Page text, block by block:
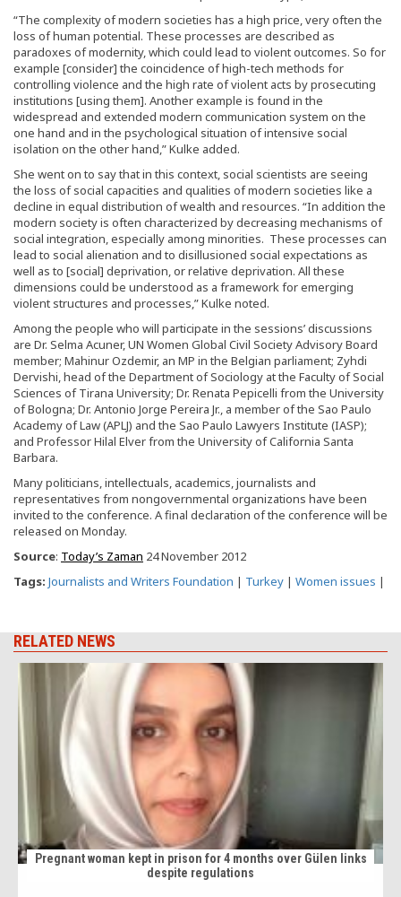
“The complexity of modern societies has a high price, very often the
loss of human potential. These processes are described as
paradoxes of modernity, which could lead to violent outcomes. So for
example [consider] the coincidence of high-tech methods for
controlling violence and the high rate of violent acts by prosecuting
institutions [using them]. Another example is found in the
widespread and extended modern communication system on the
one hand and in the psychological situation of intensive social
isolation on the other hand,” Kulke added.
She went on to say that in this context, social scientists are seeing
the loss of social capacities and qualities of modern societies like a
decline in equal distribution of wealth and resources. “In addition the
modern society is often characterized by decreasing mechanisms of
social integration, especially among minorities. These processes can
lead to social alienation and to disillusioned social expectations as
well as to [social] deprivation, or relative deprivation. All these
dimensions could be understood as a framework for emerging
violent structures and processes,” Kulke noted.
Among the people who will participate in the sessions’ discussions
are Dr. Selma Acuner, UN Women Global Civil Society Advisory Board
member; Mahinur Ozdemir, an MP in the Belgian parliament; Zyhdi
Dervishi, head of the Department of Sociology at the Faculty of Social
Sciences of Tirana University; Dr. Renata Pepicelli from the University
of Bologna; Dr. Antonio Jorge Pereira Jr., a member of the Sao Paulo
Academy of Law (APLJ) and the Sao Paulo Lawyers Institute (IASP);
and Professor Hilal Elver from the University of California Santa
Barbara.
Many politicians, intellectuals, academics, journalists and
representatives from nongovernmental organizations have been
invited to the conference. A final declaration of the conference will be
released on Monday.
Source: Today’s Zaman 24 November 2012
Tags: Journalists and Writers Foundation | Turkey | Women issues |
RELATED NEWS
Pregnant woman kept in prison for 4 months over Gülen links
despite regulations